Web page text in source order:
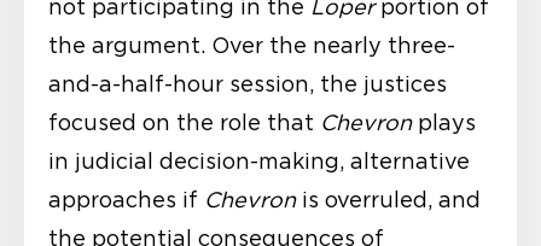
not participating in the Loper portion of
the argument. Over the nearly three-
and-a-half-hour session, the justices
focused on the role that Chevronplays
in judicial decision-making, alternative
approaches if Chevronis overruled, and
the potential consequences of